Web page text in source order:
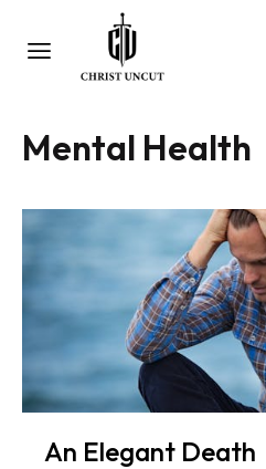
Mental Health
An Elegant Death